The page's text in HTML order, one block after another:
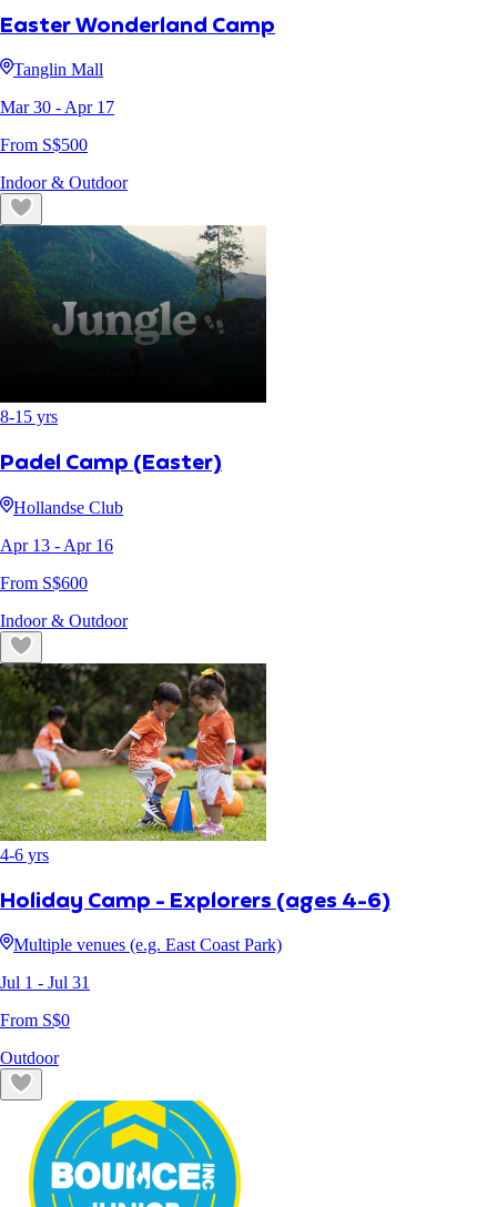
Easter Wonderland Camp
Tanglin Mall
Mar 30 - Apr 17
From S$500
Indoor & Outdoor
8-15 yrs
Padel Camp (Easter)
Hollandse Club
Apr 13 - Apr 16
From S$600
Indoor & Outdoor
4-6 yrs
Holiday Camp - Explorers (ages 4-6)
Multiple venues (e.g. East Coast Park)
Jul 1 - Jul 31
From S$0
Outdoor